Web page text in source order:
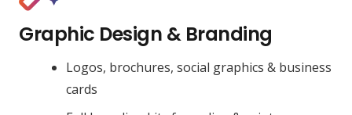
Graphic Design & Branding
Logos, brochures, social graphics & business
cards